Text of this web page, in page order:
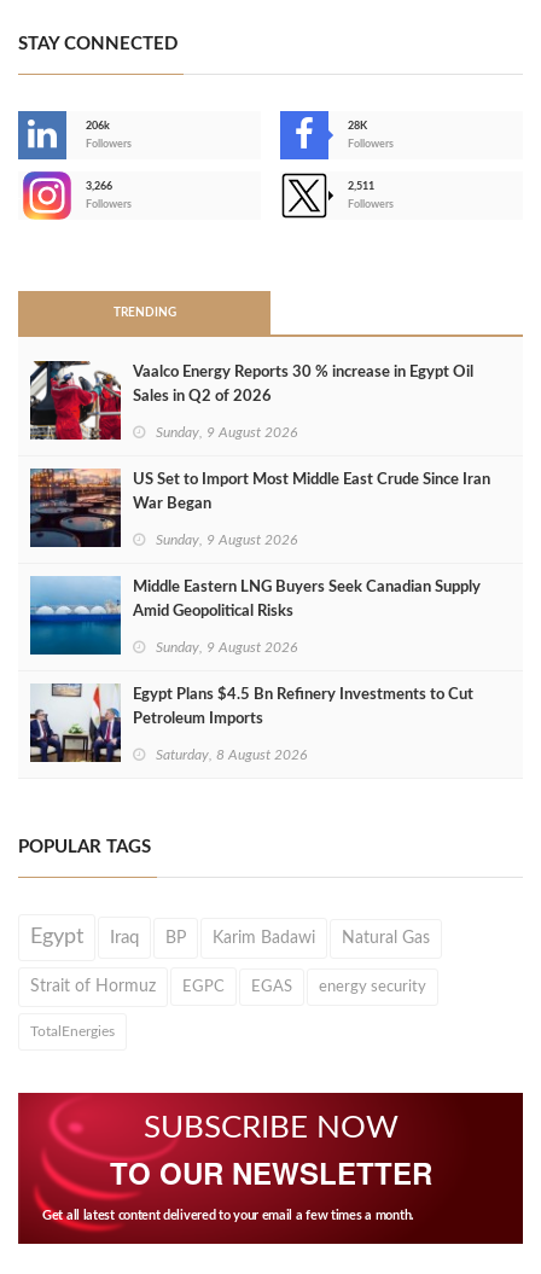
STAY CONNECTED
206k
Followers
28K
Followers
3,266
Followers
2,511
Followers
TRENDING
Vaalco Energy Reports 30 % increase in Egypt Oil
Sales in Q2 of 2026
Sunday, 9 August 2026
US Set to Import Most Middle East Crude Since Iran
War Began
Sunday, 9 August 2026
Middle Eastern LNG Buyers Seek Canadian Supply
Amid Geopolitical Risks
Sunday, 9 August 2026
Egypt Plans $4.5 Bn Refinery Investments to Cut
Petroleum Imports
Saturday, 8 August 2026
POPULAR TAGS
Egypt Iraq BP Karim Badawi Natural Gas
Strait of Hormuz EGPC EGAS energy security
TotalEnergies
SUBSCRIBE NOW
TO OUR NEWSLETTER
Get all latest content delivered to your email a few times a month.